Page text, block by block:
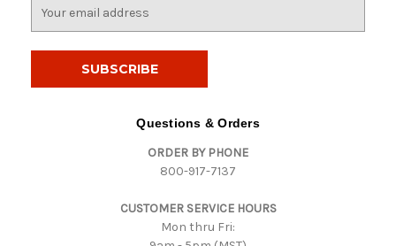
Questions & Orders
ORDER BY PHONE
800-917-7137
CUSTOMER SERVICE HOURS
Mon thru Fri: